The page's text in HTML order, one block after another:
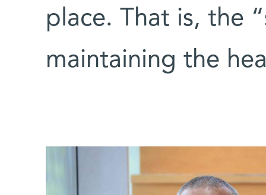
place. That is, the
maintaining the